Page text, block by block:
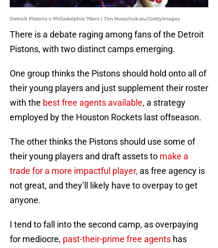
Detroit Pistons v Philadelphia 76ers | Tim Nwachukwu/GettyImages
There is a debate raging among fans of the Detroit
Pistons, with two distinct camps emerging.
One group thinks the Pistons should hold onto all of
their young players and just supplement their roster
with the best free agents available, a strategy
employed by the Houston Rockets last offseason.
The other thinks the Pistons should use some of
their young players and draft assets to make a
trade for a more impactful player, as free agency is
not great, and they’ll likely have to overpay to get
anyone.
I tend to fall into the second camp, as overpaying
for mediocre, past-their-prime free agents has